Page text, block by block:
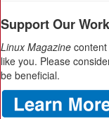
Support Our Work
Linux Magazine
like you. Please
be beneficial.